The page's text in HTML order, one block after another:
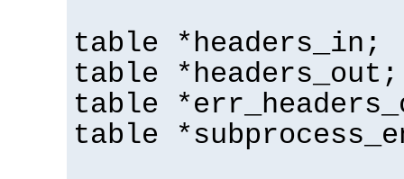
table *headers_in;
table *headers_out;
table
table